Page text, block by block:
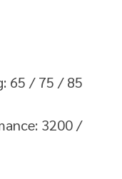
65 / 75 / 85
3200 /